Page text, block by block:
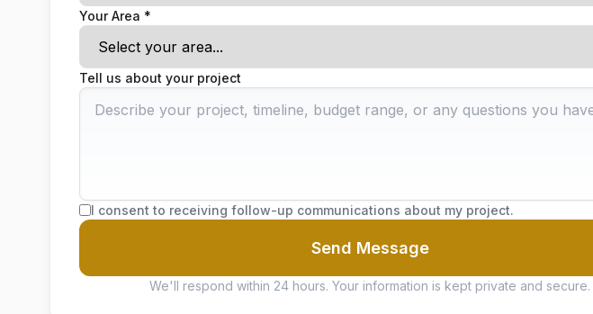
Your Area *
Tell us about your project
I consent to receiving follow-up communications about my project.
Send Message
We'll respond within 24 hours. Your information is kept private and secure.